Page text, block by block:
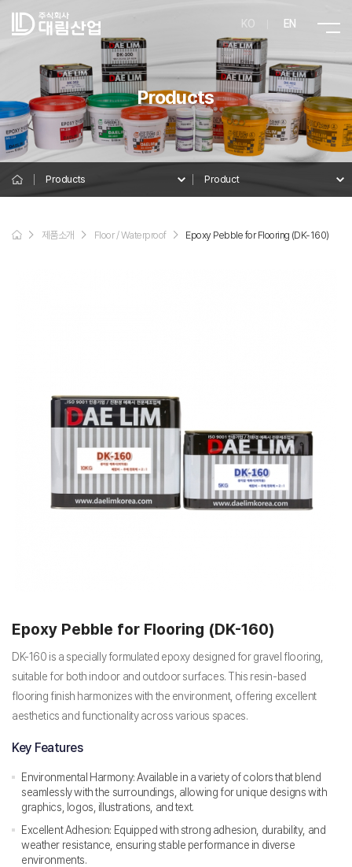
KO EN
Products
Products Product
Product
제품소개 Floor / Waterproof Epoxy Pebble for Flooring (DK-160)
Epoxy Pebble for Flooring (DK-160)
DK-160 is a specially formulated epoxy designed for gravel flooring,
suitable for both indoor and outdoor surfaces. This resin-based
flooring finish harmonizes with the environment, offering excellent
aesthetics and functionality across various spaces.
Key Features
Environmental Harmony: Available in a variety of colors that blend
seamlessly with the surroundings, allowing for unique designs with
graphics, logos, illustrations, and text.
Excellent Adhesion: Equipped with strong adhesion, durability, and
weather resistance, ensuring stable performance in diverse
environments.